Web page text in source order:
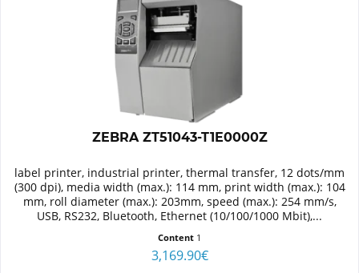
ZEBRA ZT51043-T1E0000Z
label printer, industrial printer, thermal transfer, 12 dots/mm
(300 dpi), media width (max.): 114 mm, print width (max.): 104
mm, roll diameter (max.): 203mm, speed (max.): 254 mm/s,
USB, RS232, Bluetooth, Ethernet (10/100/1000 Mbit),...
Content 1
3,169.90€